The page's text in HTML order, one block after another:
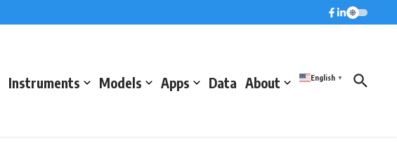
Instruments Models Apps Data About English ▼